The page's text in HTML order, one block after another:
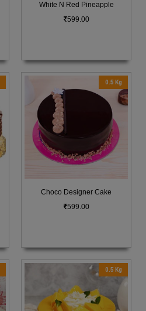
White N Red Pineapple
599.00
0.5 Kg
Choco Designer Cake
599.00
0.5 Kg